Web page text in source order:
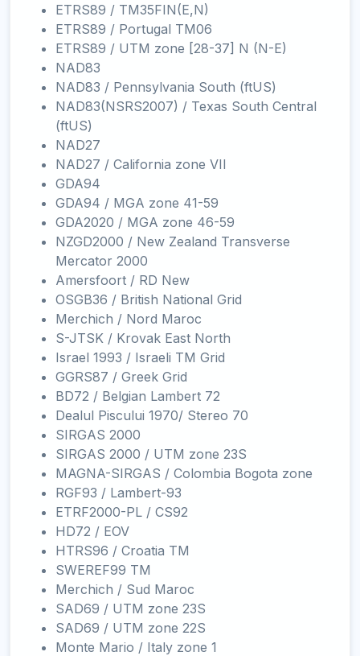
ETRS89 / TM35FIN(E,N)
ETRS89 / Portugal TM06
ETRS89 / UTM zone [28-37] N (N-E)
NAD83
NAD83 / Pennsylvania South (ftUS)
NAD83(NSRS2007) / Texas South Central
(ftUS)
NAD27
NAD27 / California zone VII
GDA94
GDA94 / MGA zone 41-59
GDA2020 / MGA zone 46-59
NZGD2000 / New Zealand Transverse
Mercator 2000
Amersfoort / RD New
OSGB36 / British National Grid
Merchich / Nord Maroc
S-JTSK / Krovak East North
Israel 1993 / Israeli TM Grid
GGRS87 / Greek Grid
BD72 / Belgian Lambert 72
Dealul Piscului 1970/ Stereo 70
SIRGAS 2000
SIRGAS 2000 / UTM zone 23S
MAGNA-SIRGAS / Colombia Bogota zone
RGF93 / Lambert-93
ETRF2000-PL / CS92
HD72 / EOV
HTRS96 / Croatia TM
SWEREF99 TM
Merchich / Sud Maroc
SAD69 / UTM zone 23S
SAD69 / UTM zone 22S
Monte Mario / Italy zone 1